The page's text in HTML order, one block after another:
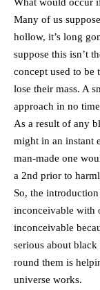
Many of us
hollow, it’s long
suppose this isn’t
concept used to be
lose their mass. A
approach in no
As a result of any
might in an instant
man-made one
a 2nd prior to
So, the
inconceivable with
inconceivable
serious about
round them is
universe works.